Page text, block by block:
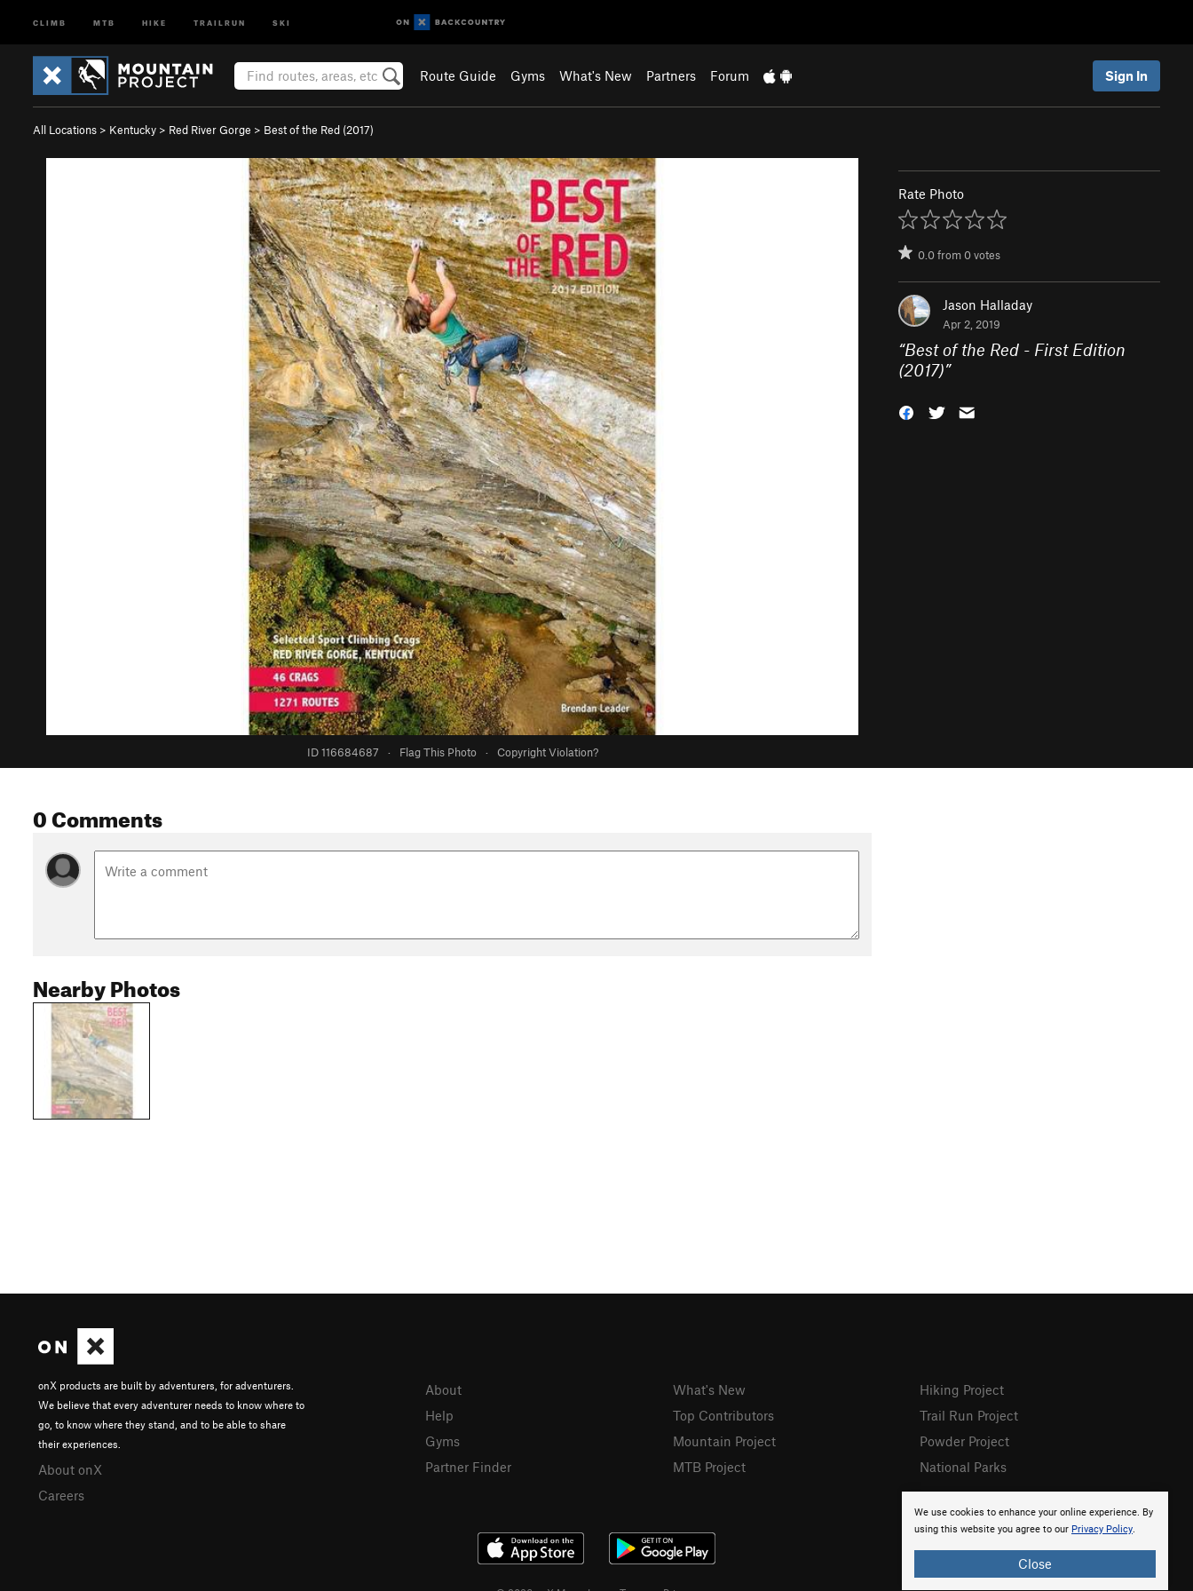
CLIMB MTB HIKE TRAILRUN SKI
Route Guide Gyms What's New Partners Forum Sign In
All Locations > Kentucky > Red River Gorge > Best of the Red (2017)
ID 116684687 · Flag This Photo · Copyright Violation?
Rate Photo
0.0from0votes
Jason Halladay
Apr 2, 2019
“Best of the Red - First Edition
(2017)”
0 Comments
Nearby Photos
We use cookies to enhance your online experience. By
using this website you agree to our Privacy Policy.
Close
onX products are built by adventurers, for adventurers.
We believe that every adventurer needs to know where to
go, to know where they stand, and to be able to share
their experiences.
About onX
Careers
About
Help
Gyms
Partner Finder
What's New
Top Contributors
Mountain Project
MTB Project
Hiking Project
Trail Run Project
Powder Project
National Parks